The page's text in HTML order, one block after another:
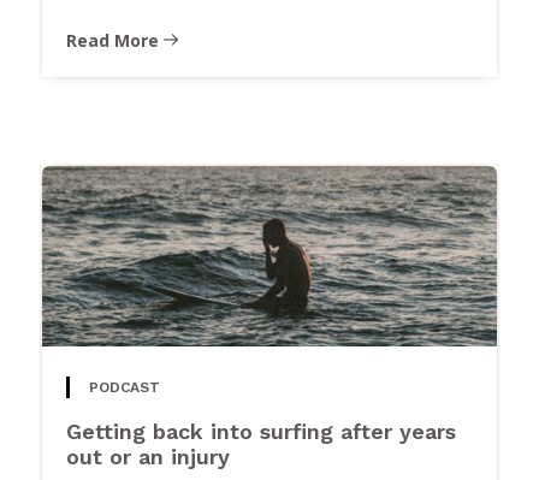
Read More
PODCAST
Getting back into surfing after years
out or an injury